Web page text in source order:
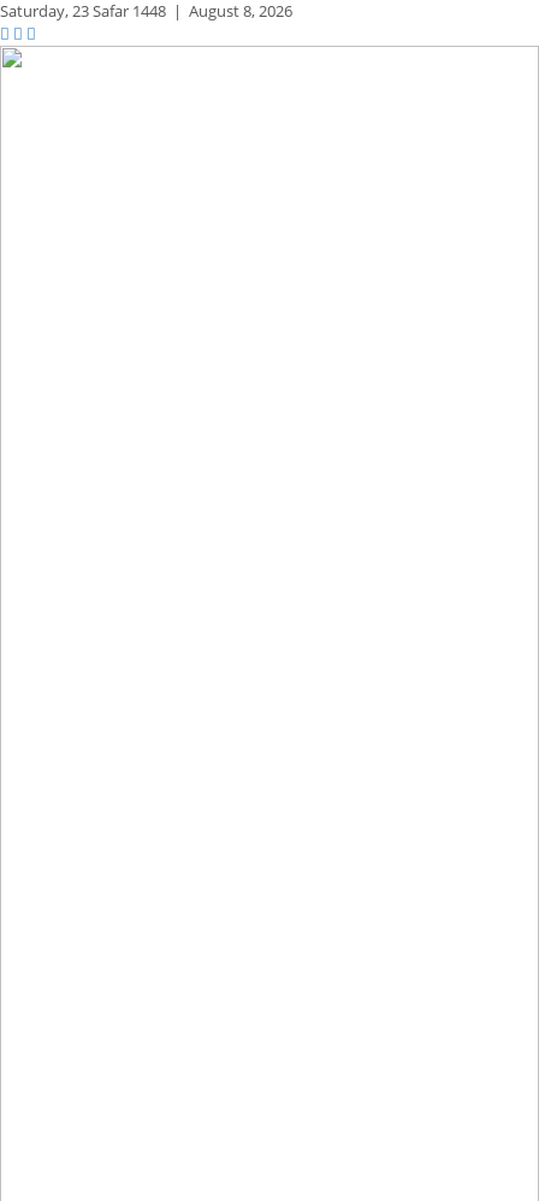
Saturday,23 Safar 1448 | August 8, 2026